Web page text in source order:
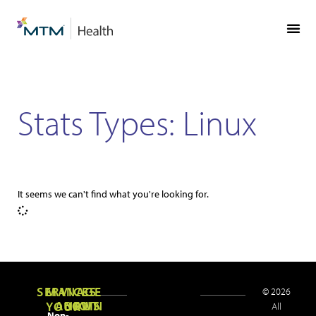
Stats Types: Linux
It seems we can't find what you're looking for.
© 2026
All
SERVICES
MANAGE
YOUR
ABOUT
NEWS
JOIN